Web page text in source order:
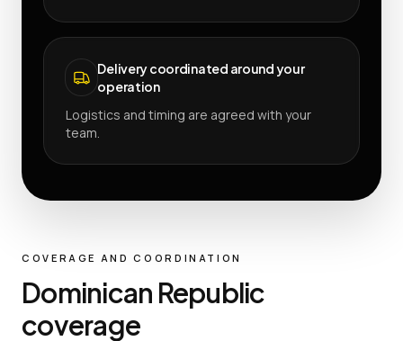
Delivery coordinated around your
operation
Logistics and timing are agreed with your
team.
COVERAGE AND COORDINATION
Dominican Republic
coverage